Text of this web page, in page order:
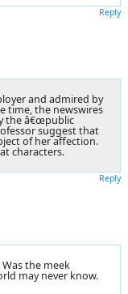
Reply
and admired by
time, the newswires
the â€œpublic
suggest that
of her affection.
characters.
Reply
the meek
may never know.